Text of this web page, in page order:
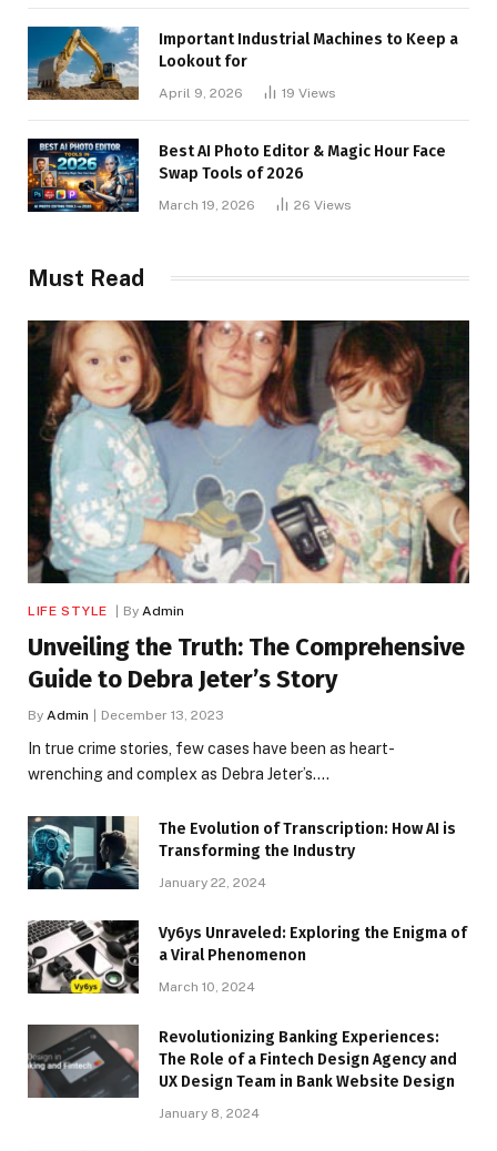
Important Industrial Machines to Keep a
Lookout for
April 9, 2026 19 Views
Best AI Photo Editor & Magic Hour Face
Swap Tools of 2026
March 19, 2026 26 Views
Must Read
LIFE STYLE By Admin
Unveiling the Truth: The Comprehensive
Guide to Debra Jeter’s Story
By Admin December 13, 2023
In true crime stories, few cases have been as heart-
wrenching and complex as Debra Jeter’s.…
The Evolution of Transcription: How AI is
Transforming the Industry
January 22, 2024
Vy6ys Unraveled: Exploring the Enigma of
a Viral Phenomenon
March 10, 2024
Revolutionizing Banking Experiences:
The Role of a Fintech Design Agency and
UX Design Team in Bank Website Design
January 8, 2024